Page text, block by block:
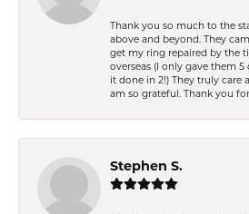
Thank you so much to the
above and beyond. They
get my ring repaired by the
overseas (I only gave them
it done in 2!) They truly care
am so grateful. Thank you
Stephen S.